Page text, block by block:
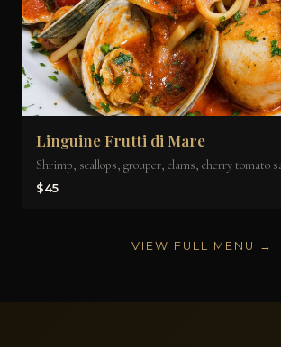
Linguine Frutti di Mare
Shrimp, scallops, grouper, clams, cherry tomato
$45
VIEW FULL MENU →